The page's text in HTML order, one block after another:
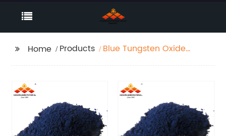
Home Products
Blue Tungsten Oxide